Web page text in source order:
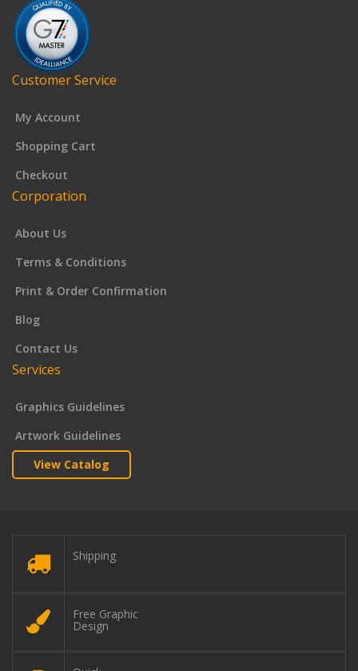
Customer Service
My Account
Shopping Cart
Checkout
Corporation
About Us
Terms & Conditions
Print & Order Confirmation
Blog
Contact Us
Services
Graphics Guidelines
Artwork Guidelines
View Catalog
Shipping
Free Graphic
Design